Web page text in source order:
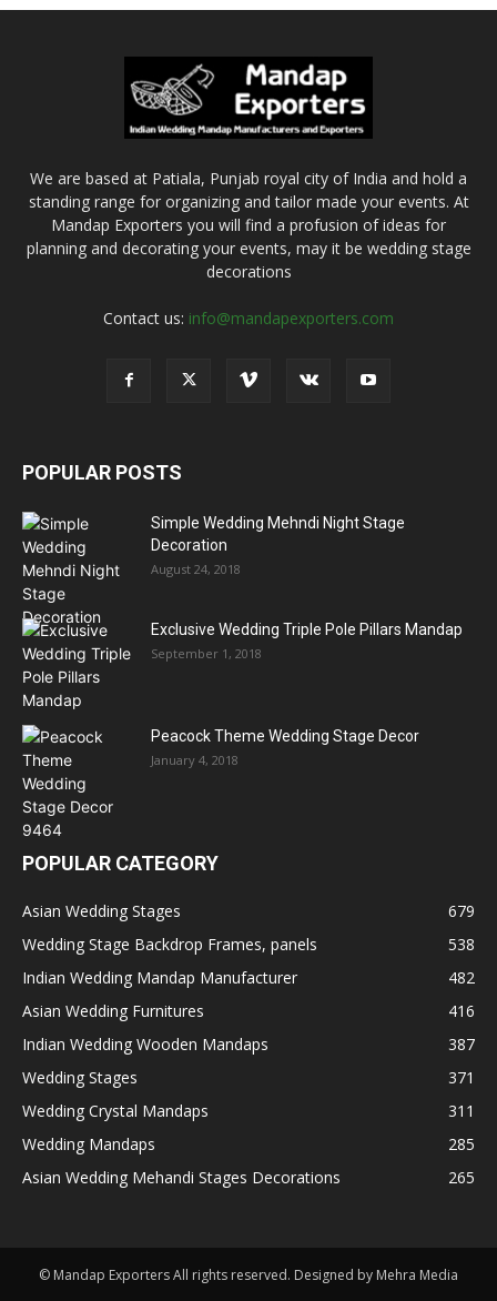
We are based at Patiala, Punjab royal city of India and hold a
standing range for organizing and tailor made your events. At
Mandap Exporters you will find a profusion of ideas for
planning and decorating your events, may it be wedding stage
decorations
Contact us: info@mandapexporters.com
POPULAR POSTS
Simple Wedding Mehndi Night Stage
Decoration
August 24, 2018
Exclusive Wedding Triple Pole Pillars Mandap
September 1, 2018
Peacock Theme Wedding Stage Decor
January 4, 2018
POPULAR CATEGORY
Asian Wedding Stages
679
Wedding Stage Backdrop Frames, panels
538
Indian Wedding Mandap Manufacturer
482
Asian Wedding Furnitures
416
Indian Wedding Wooden Mandaps
387
Wedding Stages
371
Wedding Crystal Mandaps
311
Wedding Mandaps
285
Asian Wedding Mehandi Stages Decorations
265
© Mandap Exporters All rights reserved. Designed by Mehra Media